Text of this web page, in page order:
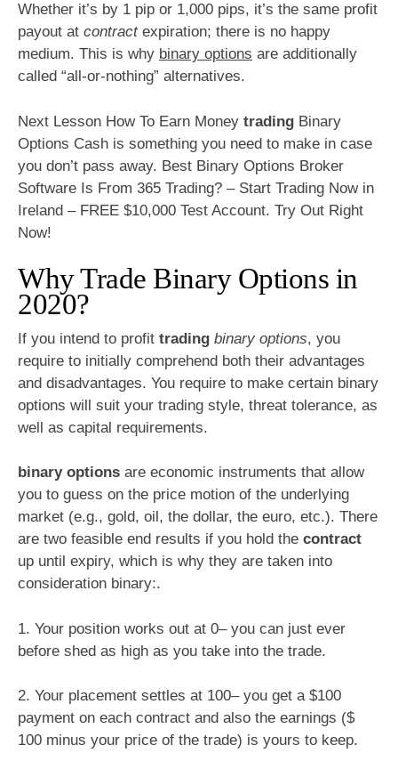
Whether it’s by 1 pip or 1,000 pips, it’s the same profit
payout at contractexpiration; there is no happy
medium. This is why binary options are additionally
called “all-or-nothing” alternatives.
Next Lesson How To Earn Money trading Binary
Options Cash is something you need to make in case
you don’t pass away. Best Binary Options Broker
Software Is From 365 Trading? – Start Trading Now in
Ireland – FREE $10,000 Test Account. Try Out Right
Now!
Why Trade Binary Options in
2020?
If you intend to profit trading binary options, you
require to initially comprehend both their advantages
and disadvantages. You require to make certain binary
options will suit your trading style, threat tolerance, as
well as capital requirements.
binary options are economic instruments that allow
you to guess on the price motion of the underlying
market (e.g., gold, oil, the dollar, the euro, etc.). There
are two feasible end results if you hold the contract
up until expiry, which is why they are taken into
consideration binary:.
1. Your position works out at 0– you can just ever
before shed as high as you take into the trade.
2. Your placement settles at 100– you get a $100
payment on each contract and also the earnings ($
100 minus your price of the trade) is yours to keep.